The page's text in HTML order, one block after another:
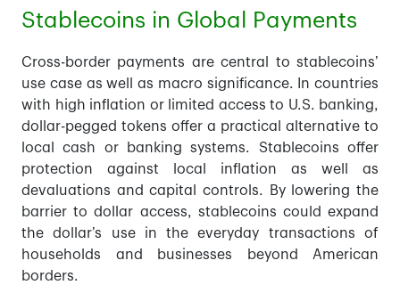
Stablecoins in Global Payments
Cross-border payments are central to stablecoins’
use case as well as macro significance. In countries
with high inflation or limited access to U.S. banking,
dollar-pegged tokens offer a practical alternative to
local cash or banking systems. Stablecoins offer
protection against local inflation as well as
devaluations and capital controls. By lowering the
barrier to dollar access, stablecoins could expand
the dollar’s use in the everyday transactions of
households and businesses beyond American
borders.